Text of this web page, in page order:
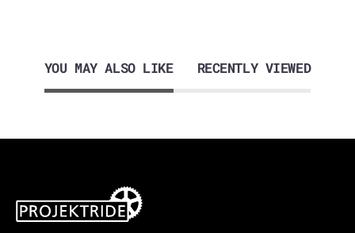
YOU MAY ALSO LIKE RECENTLY VIEWED